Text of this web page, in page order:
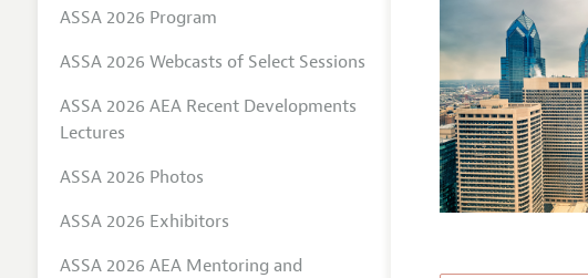
ASSA 2026 Program
ASSA 2026 Webcasts of Select Sessions
ASSA 2026 AEA Recent Developments
Lectures
ASSA 2026 Photos
ASSA 2026 Exhibitors
ASSA 2026 AEA Mentoring and